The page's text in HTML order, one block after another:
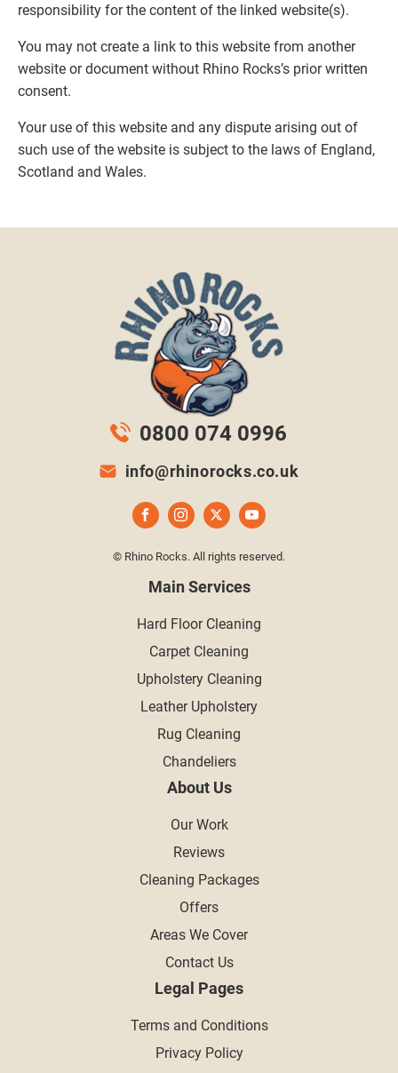
responsibility for the content of the linked website(s).
You may not create a link to this website from another
website or document without Rhino Rocks’s prior written
consent.
Your use of this website and any dispute arising out of
such use of the website is subject to the laws of England,
Scotland and Wales.
0800 074 0996
info@rhinorocks.co.uk
© Rhino Rocks. All rights reserved.
Main Services
Hard Floor Cleaning
Carpet Cleaning
Upholstery Cleaning
Leather Upholstery
Rug Cleaning
Chandeliers
About Us
Our Work
Reviews
Cleaning Packages
Offers
Areas We Cover
Contact Us
Legal Pages
Terms and Conditions
Privacy Policy